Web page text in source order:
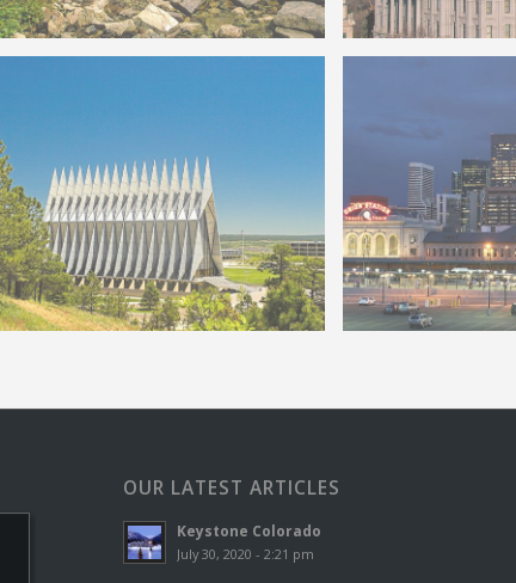
Colorado Mountain Biker
Colorado State
OUR LATEST ARTICLES
Keystone Colorado
July 30, 2020 - 2:21 pm